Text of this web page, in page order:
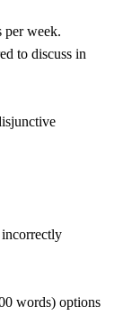
per week.
to discuss in
words) options